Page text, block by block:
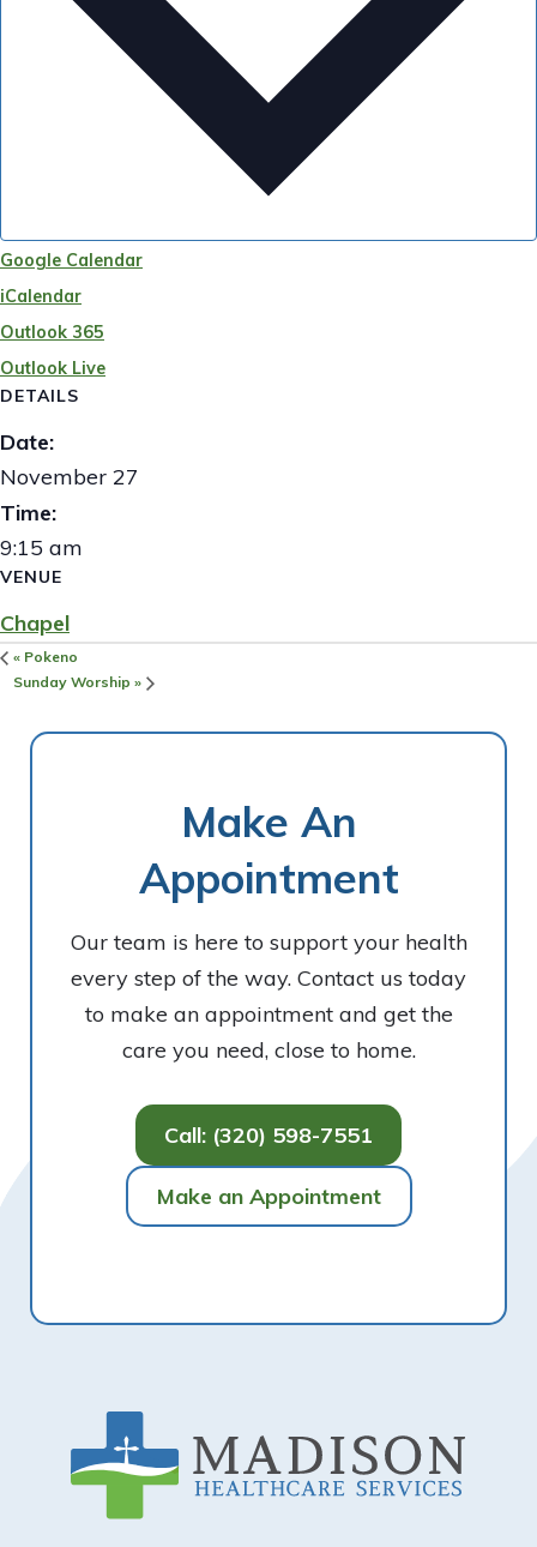
Google Calendar
iCalendar
Outlook 365
Outlook Live
DETAILS
Date:
November 27
Time:
9:15 am
VENUE
Chapel
« Pokeno
Sunday Worship »
Make An
Appointment
Our team is here to support your health
every step of the way. Contact us today
to make an appointment and get the
care you need, close to home.
Call: (320) 598-7551
Make an Appointment